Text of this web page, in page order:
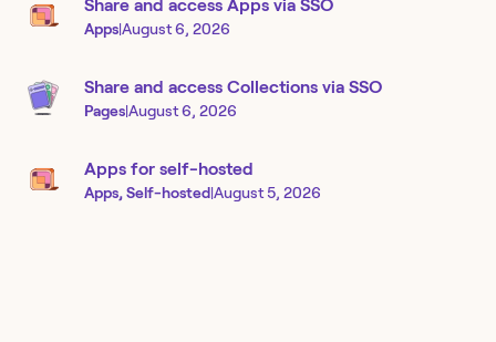
Share and access Apps via SSO
Apps|August 6, 2026
Share and access Collections via SSO
Pages|August 6, 2026
Apps for self-hosted
Apps, Self-hosted|August 5, 2026